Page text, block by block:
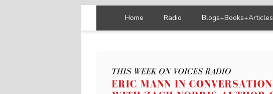
Home Radio Blogs+Books+Articles